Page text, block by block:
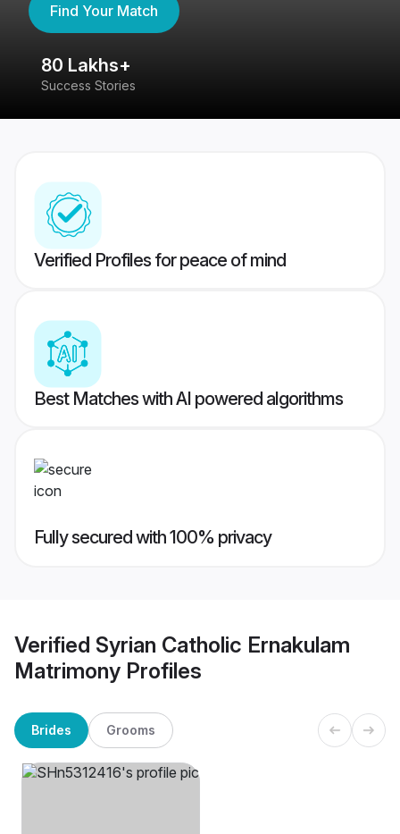
Find Your Match
80 Lakhs+
Success Stories
Verified Profiles for peace of mind
Best Matches with AI powered algorithms
Fully secured with 100% privacy
Verified Syrian Catholic Ernakulam
Matrimony Profiles
Brides Grooms